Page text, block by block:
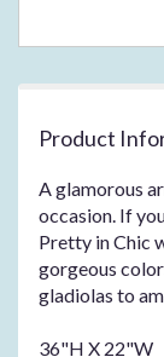
Product
A glamorous
occasion. If
Pretty in Chic
gorgeous
gladiolas to
36"H X 22"W